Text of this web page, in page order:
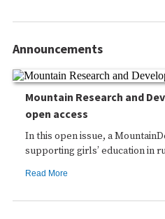
Announcements
Mountain Research and
open access
In this open issue, a
supporting girls’ education in
Read More